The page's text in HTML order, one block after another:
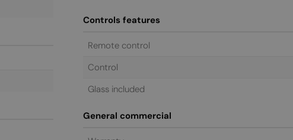
Controls features
Remote control
Control
Glass included
General commercial